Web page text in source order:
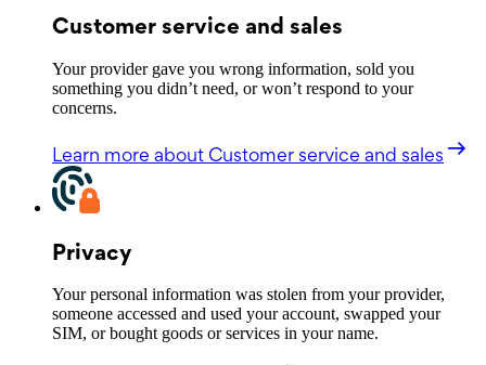
Customer service and sales
Your provider gave you wrong information, sold you
something you didn’t need, or won’t respond to your
concerns.
Learn more about Customer service and sales
Privacy
Your personal information was stolen from your provider,
someone accessed and used your account, swapped your
SIM, or bought goods or services in your name.